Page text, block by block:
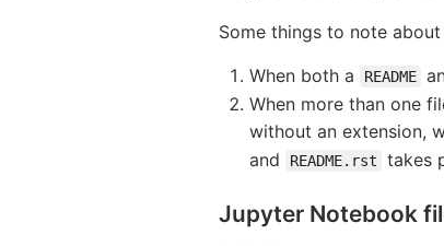
Some things to note
When both a
README
When more than one
without an extension,
and
README.rst takes
Jupyter Notebook